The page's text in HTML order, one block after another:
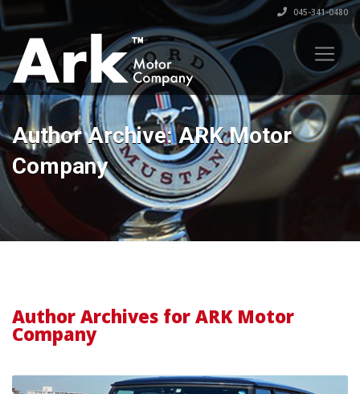
045-341-0480
Author Archive: ARK Motor
Company
Author Archives for ARK Motor
Company